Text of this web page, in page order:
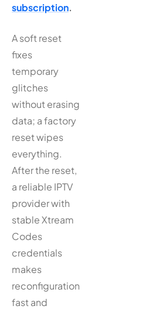
subscription.
A soft reset
fixes
temporary
glitches
without erasing
data; a factory
reset wipes
everything.
After the reset,
a reliable IPTV
provider with
stable Xtream
Codes
credentials
makes
reconfiguration
fast and